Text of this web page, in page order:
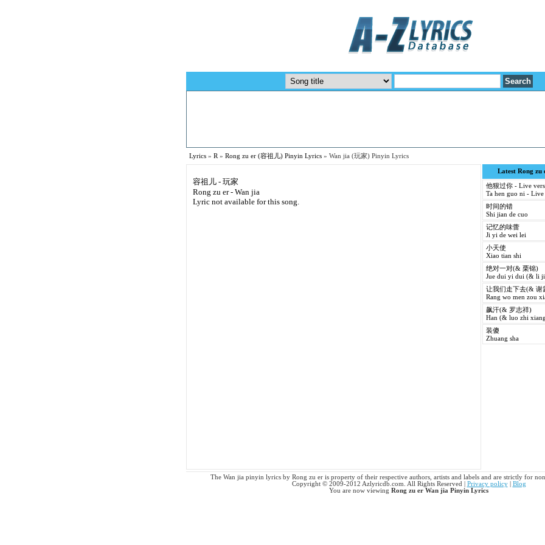
Lyrics » R » Rong zu er (容祖儿) Pinyin Lyrics » Wan jia (玩家) Pinyin Lyrics
容祖儿 - 玩家
Rong zu er - Wan jia
Lyric not available for this song.
Latest Rong zu
他狠过你 - Live
Ta hen guo ni - Live
时间的错
Shi jian de cuo
记忆的味蕾
Ji yi de wei lei
小天使
Xiao tian shi
绝对一对(& 栗锦)
Jue dui yi dui (& li
让我们走下去(& 谢
Rang wo men zou
飙汗(& 罗志祥)
Han (& luo zhi
装傻
Zhuang sha
The Wan jia pinyin lyrics by Rong zu er is property of their respective authors, artists and labels and are strictly for
Copyright © 2009-2012 Azlyricdb.com. All Rights Reserved | Privacy policy| Blog
You are now viewing Rong zu er Wan jia Pinyin Lyrics